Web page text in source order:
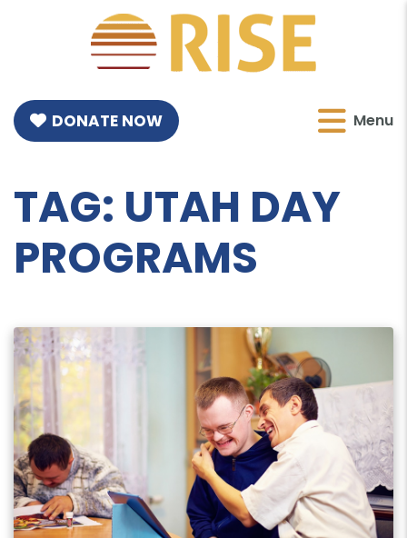
DONATE NOW Menu
TAG: UTAH DAY
PROGRAMS